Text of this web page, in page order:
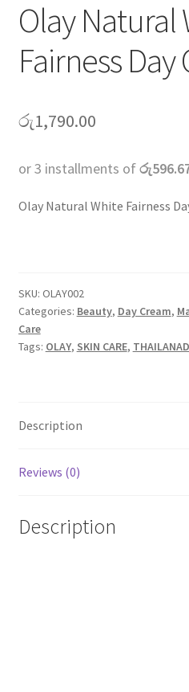
Olay Natural
Fairness
රු1,790.00
or 3 installments of
Olay Natural White Fairness
SKU: OLAY002
Categories: Beauty, Day Cream,
Care
Tags: OLAY, SKIN CARE, THAILANAD
Description
Reviews (0)
Description